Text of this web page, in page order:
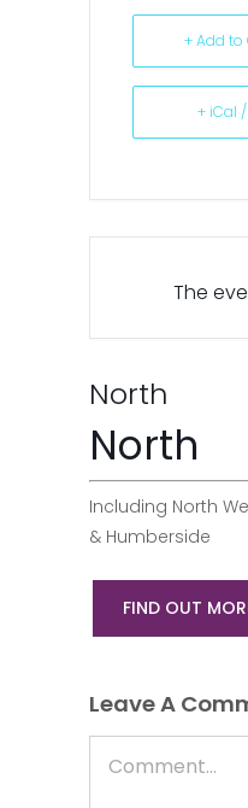
+ Add
+ iCal
The
North
North
Including North
& Humberside
FIND OUT
Leave A